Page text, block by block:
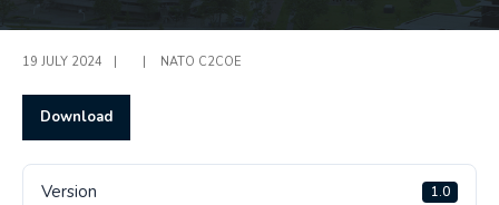
19 JULY 2024 NATO C2COE
Download
Version 1.0